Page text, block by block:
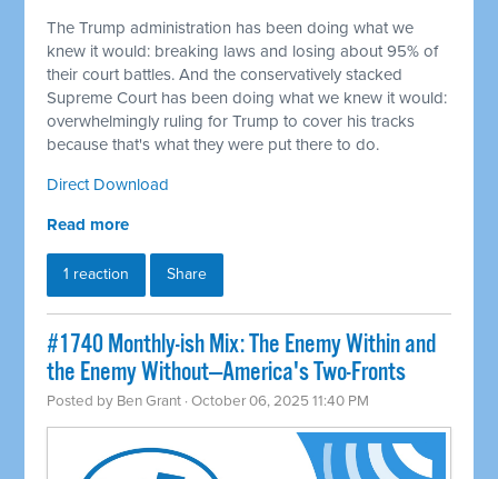
The Trump administration has been doing what we
knew it would: breaking laws and losing about 95% of
their court battles. And the conservatively stacked
Supreme Court has been doing what we knew it would:
overwhelmingly ruling for Trump to cover his tracks
because that's what they were put there to do.
Direct Download
Read more
1 reaction Share
#1740 Monthly-ish Mix: The Enemy Within and
the Enemy Without—America's Two-Fronts
Posted by Ben Grant · October 06, 2025 11:40 PM